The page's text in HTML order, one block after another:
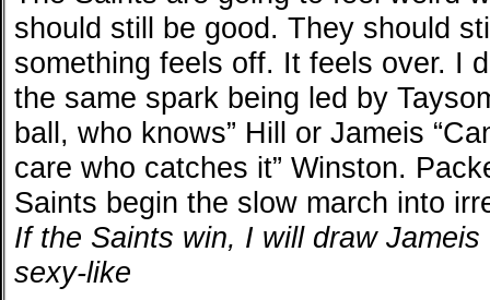
should still be good. They should
something feels off. It feels over. I
the same spark being led by
ball, who knows” Hill or Jameis
care who catches it” Winston.
Saints begin the slow march into
If the Saints win, I will draw
sexy-like